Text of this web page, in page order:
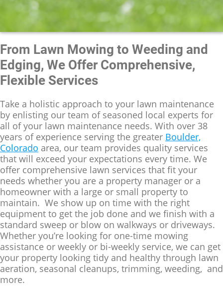
From Lawn Mowing to Weeding and
Edging, We Offer Comprehensive,
Flexible Services
Take a holistic approach to your lawn maintenance
by enlisting our team of seasoned local experts for
all of your lawn maintenance needs. With over 38
years of experience serving the greater Boulder,
Colorado area, our team provides quality services
that will exceed your expectations every time. We
offer comprehensive lawn services that fit your
needs whether you are a property manager or a
homeowner with a large or small property to
maintain. We show up on time with the right
equipment to get the job done and we finish with a
standard sweep or blow on walkways or driveways.
Whether you’re looking for one-time mowing
assistance or weekly or bi-weekly service, we can get
your property looking tidy and healthy through lawn
aeration, seasonal cleanups, trimming, weeding, and
more.